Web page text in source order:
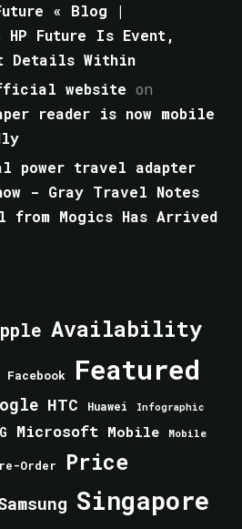
« Blog |
HP Future Is Event,
Details Within
website on
reader is now mobile
power travel adapter
- Gray Travel Notes
from Mogics Has Arrived
Availability
Facebook Featured
HTC Huawei Infographic
Microsoft Mobile Mobile
Order Price
Singapore